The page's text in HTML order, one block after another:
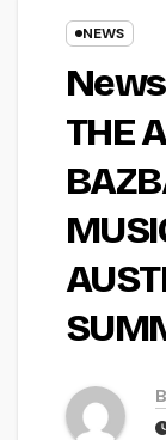
NEWS
THE